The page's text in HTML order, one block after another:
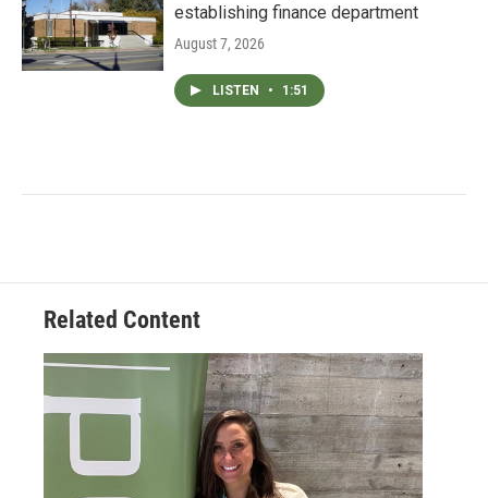
establishing finance department
August 7, 2026
LISTEN • 1:51
Related Content